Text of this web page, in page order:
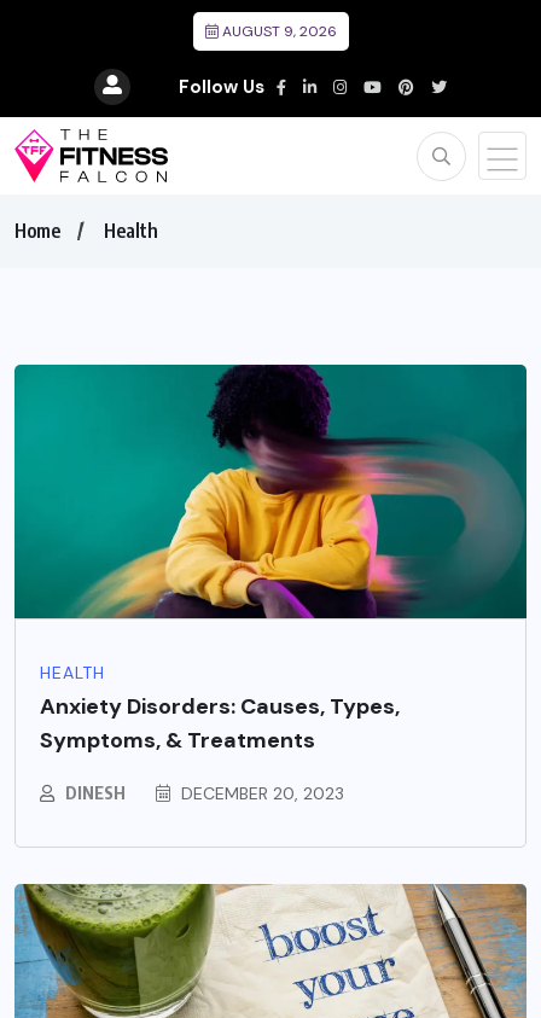
AUGUST 9, 2026
Follow Us
Home Health
HEALTH
Anxiety Disorders: Causes, Types,
Symptoms, & Treatments
DINESH DECEMBER 20, 2023